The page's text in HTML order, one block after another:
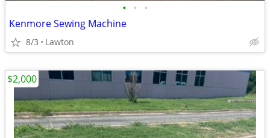
• • •
Kenmore Sewing Machine
8/3 Lawton
$2,000